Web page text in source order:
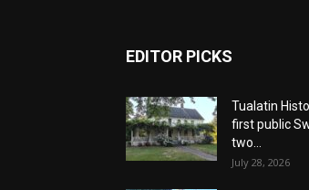
EDITOR PICKS
Tualatin
first public
two...
July 28, 2026